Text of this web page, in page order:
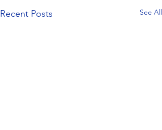
Recent Posts See All